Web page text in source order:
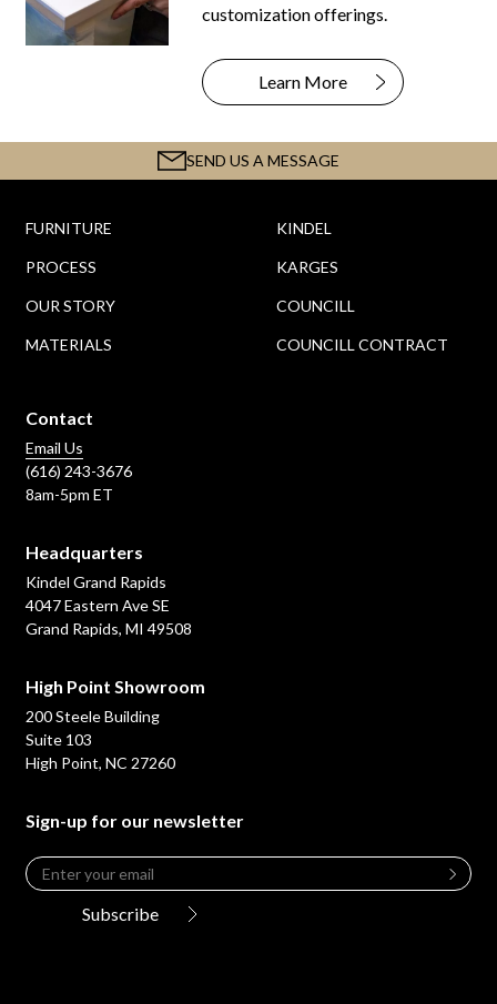
customization offerings.
Learn More
SEND US A MESSAGE
FURNITURE
PROCESS
OUR STORY
MATERIALS
KINDEL
KARGES
COUNCILL
COUNCILL CONTRACT
Contact
Email Us
(616) 243-3676
8am-5pm ET
Headquarters
Kindel Grand Rapids
4047 Eastern Ave SE
Grand Rapids, MI 49508
High Point Showroom
200 Steele Building
Suite 103
High Point, NC 27260
Sign-up for our newsletter
Leave
this
Email
Subscribe